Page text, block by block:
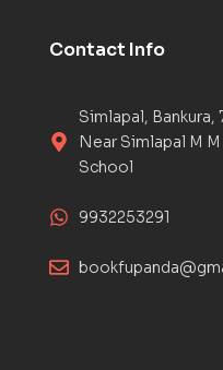
Contact Info
Simlapal, Bankura,
Near Simlapal M
School
9932253291